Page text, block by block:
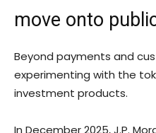
move onto
Beyond payments and
experimenting with the
investment products.
In December 2025, J.P.